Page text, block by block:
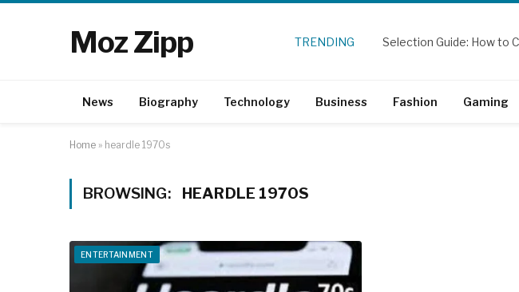
Moz Zipp TRENDING
News Biography Technology Business Fashion Gaming
Home » heardle 1970s
BROWSING: HEARDLE 1970S
ENTERTAINMENT